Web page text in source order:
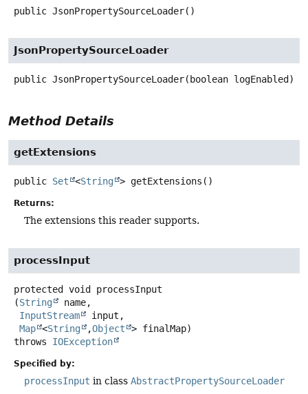
public JsonPropertySourceLoader()
JsonPropertySourceLoader
public JsonPropertySourceLoader(boolean logEnabled)
Method Details
getExtensions
public Set <String > getExtensions ()
Returns:
The extensions this reader supports.
processInput
protected void
processInput
(String
name,
InputStream
input,
Map <String ,Object
> finalMap)
throws IOException
Specified by:
processInput in class AbstractPropertySourceLoader